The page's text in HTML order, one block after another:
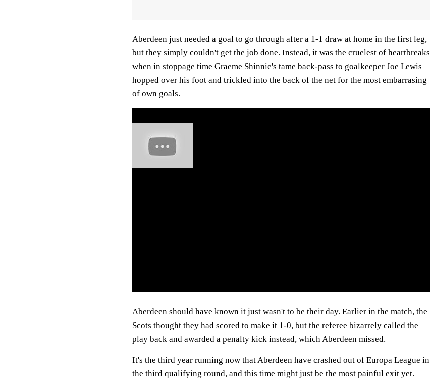
Aberdeen just needed a goal to go through after a 1-1 draw at home in the first leg,
but they simply couldn't get the job done. Instead, it was the cruelest of heartbreaks
when in stoppage time Graeme Shinnie's tame back-pass to goalkeeper Joe Lewis
hopped over his foot and trickled into the back of the net for the most embarrasing
of own goals.
Aberdeen should have known it just wasn't to be their day. Earlier in the match, the
Scots thought they had scored to make it 1-0, but the referee bizarrely called the
play back and awarded a penalty kick instead, which Aberdeen missed.
It's the third year running now that Aberdeen have crashed out of Europa League in
the third qualifying round, and this time might just be the most painful exit yet.